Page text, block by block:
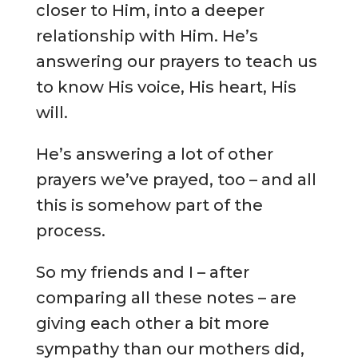
closer to Him, into a deeper
relationship with Him. He’s
answering our prayers to teach us
to know His voice, His heart, His
will.
He’s answering a lot of other
prayers we’ve prayed, too – and all
this is somehow part of the
process.
So my friends and I – after
comparing all these notes – are
giving each other a bit more
sympathy than our mothers did,